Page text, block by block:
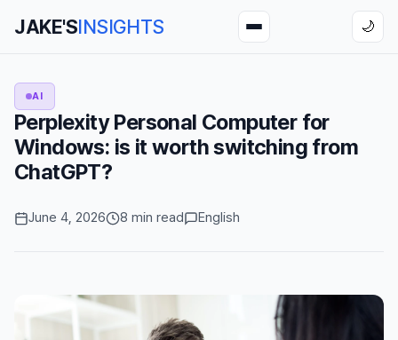
JAKE'SINSIGHTS 🌙
AI
Perplexity Personal Computer for
Windows: is it worth switching from
ChatGPT?
June 4, 2026 8 min read English